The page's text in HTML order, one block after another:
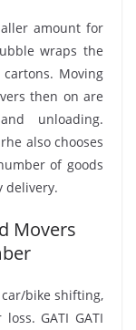
amount for
wraps the
Moving
then on are
unloading.
also chooses
of goods
delivery.
Movers
car/bike shifting,
GATI GATI